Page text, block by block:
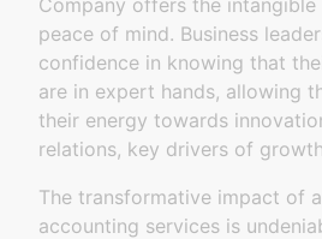
Company offers the
peace of mind. Business
confidence in knowing that
are in expert hands, allowing
their energy towards
relations, key drivers of
The transformative impact of
accounting services is